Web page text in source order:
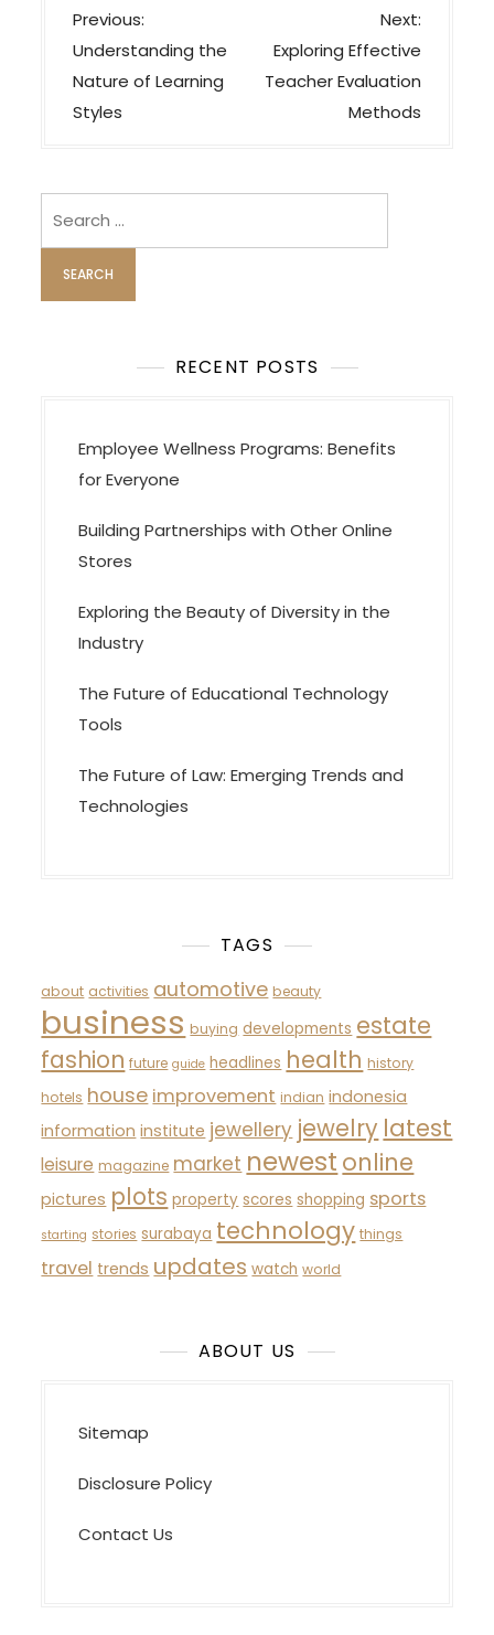
P
o
s
t
v
i
g
a
n
Previous:
Understanding the
Nature of Learning
Styles
Next:
Exploring Effective
Teacher Evaluation
Methods
RECENT POSTS
Employee Wellness Programs: Benefits
for Everyone
Building Partnerships with Other Online
Stores
Exploring the Beauty of Diversity in the
Industry
The Future of Educational Technology
Tools
The Future of Law: Emerging Trends and
Technologies
TAGS
about activities automotive beauty
business buying developments estate
fashion future guide headlines health history
hotels house improvement indian indonesia
information institute jewellery jewelry latest
leisure magazine market newest online
pictures plots property scores shopping sports
starting stories surabaya technology things
travel trends updates watch world
ABOUT US
Sitemap
Disclosure Policy
Contact Us